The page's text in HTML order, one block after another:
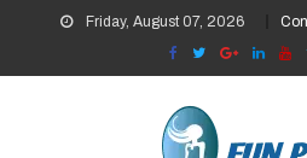
content
Friday, August 07, 2026